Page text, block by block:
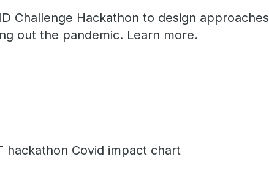
Challenge Hackathon to design approaches
out the pandemic. Learn more.